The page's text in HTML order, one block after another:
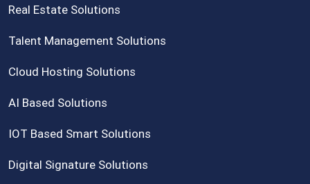
Real Estate Solutions
Talent Management Solutions
Cloud Hosting Solutions
AI Based Solutions
IOT Based Smart Solutions
Digital Signature Solutions